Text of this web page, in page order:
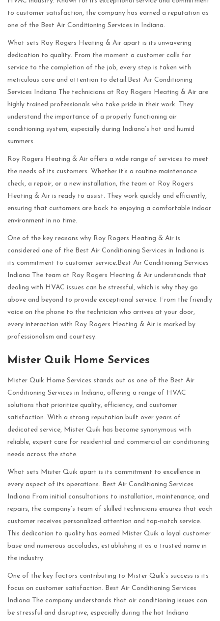
to customer satisfaction, the company has earned a reputation as
one of the Best Air Conditioning Services in Indiana.
What sets Roy Rogers Heating & Air apart is its unwavering
dedication to quality. From the moment a customer calls for
service to the completion of the job, every step is taken with
meticulous care and attention to detail.Best Air Conditioning
Services Indiana The technicians at Roy Rogers Heating & Air are
highly trained professionals who take pride in their work. They
understand the importance of a properly functioning air
conditioning system, especially during Indiana’s hot and humid
summers.
Roy Rogers Heating & Air offers a wide range of services to meet
the needs of its customers. Whether it’s a routine maintenance
check, a repair, or a new installation, the team at Roy Rogers
Heating & Air is ready to assist. They work quickly and efficiently,
ensuring that customers are back to enjoying a comfortable indoor
environment in no time.
One of the key reasons why Roy Rogers Heating & Air is
considered one of the Best Air Conditioning Services in Indiana is
its commitment to customer service.Best Air Conditioning Services
Indiana The team at Roy Rogers Heating & Air understands that
dealing with HVAC issues can be stressful, which is why they go
above and beyond to provide exceptional service. From the friendly
voice on the phone to the technician who arrives at your door,
every interaction with Roy Rogers Heating & Air is marked by
professionalism and courtesy.
Mister Quik Home Services
Mister Quik Home Services stands out as one of the Best Air
Conditioning Services in Indiana, offering a range of HVAC
solutions that prioritize quality, efficiency, and customer
satisfaction. With a strong reputation built over years of
dedicated service, Mister Quik has become synonymous with
reliable, expert care for residential and commercial air conditioning
needs across the state.
What sets Mister Quik apart is its commitment to excellence in
every aspect of its operations. Best Air Conditioning Services
Indiana From initial consultations to installation, maintenance, and
repairs, the company’s team of skilled technicians ensures that each
customer receives personalized attention and top-notch service.
This dedication to quality has earned Mister Quik a loyal customer
base and numerous accolades, establishing it as a trusted name in
the industry.
One of the key factors contributing to Mister Quik’s success is its
focus on customer satisfaction. Best Air Conditioning Services
Indiana The company understands that air conditioning issues can
be stressful and disruptive, especially during the hot Indiana